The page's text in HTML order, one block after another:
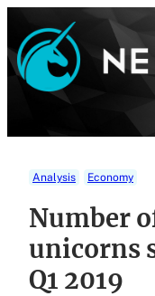
content
Analysis Economy
Number
unicorns
Q1 2019